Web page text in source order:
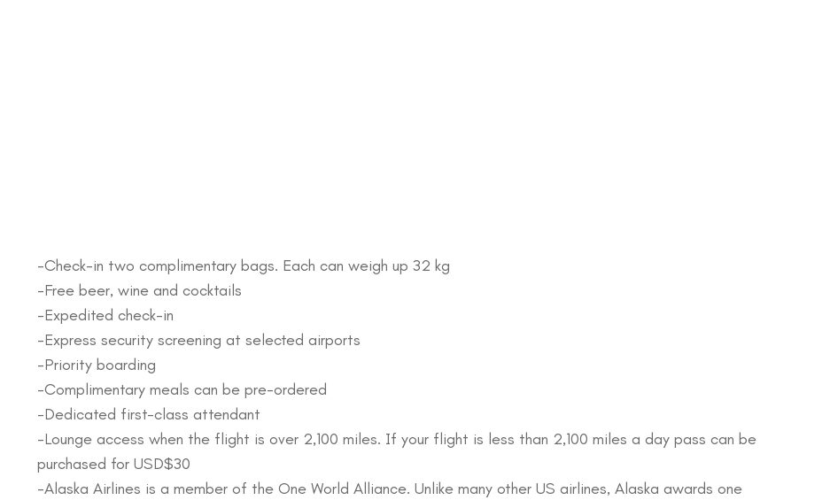
-Check-in two complimentary bags. Each can weigh up 32 kg
-Free beer, wine and cocktails
-Expedited check-in
-Express security screening at selected airports
-Priority boarding
-Complimentary meals can be pre-ordered
-Dedicated first-class attendant
-Lounge access when the flight is over 2,100 miles. If your flight is less than 2,100 miles a day pass can be
purchased for USD$30
-Alaska Airlines is a member of the One World Alliance. Unlike many other US airlines, Alaska awards one